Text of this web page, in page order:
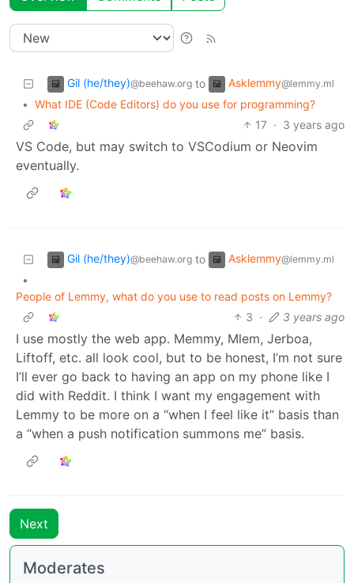
Gil (he/they)@beehaw.org to Asklemmy@lemmy.ml
• What IDE (Code Editors) do you use for programming?
17 · 3 years ago
VS Code, but may switch to VSCodium or Neovim
eventually.
Gil (he/they)@beehaw.org to Asklemmy@lemmy.ml
•
People of Lemmy, what do you use to read posts on Lemmy?
3 · 3 years ago
I use mostly the web app. Memmy, Mlem, Jerboa,
Liftoff, etc. all look cool, but to be honest, I’m not sure
I’ll ever go back to having an app on my phone like I
did with Reddit. I think I want my engagement with
Lemmy to be more on a “when I feel like it” basis than
a “when a push notification summons me” basis.
Next
Moderates